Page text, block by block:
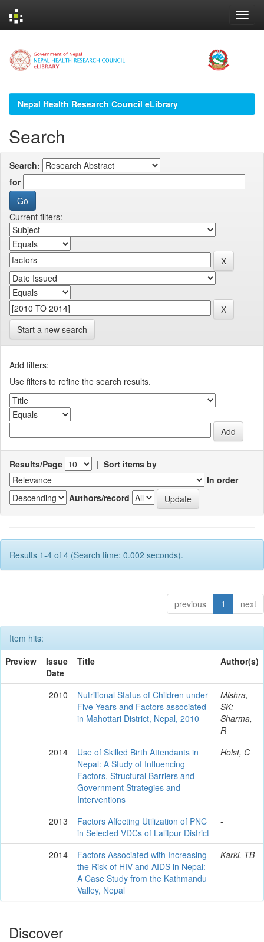
navigation
Nepal Health Research Council eLibrary
Search
Search:
for
Current filters:
Start a new search
Add filters:
Use filters to refine the search results.
Results/Page | Sort items by
In order
Authors/record
Results 1-4 of 4 (Search time: 0.002 seconds).
previous 1 next
Item hits:
Preview
Issue
Date
Title Author(s)
2010
Nutritional Status of Children under
Five Years and Factors associated
in Mahottari District, Nepal, 2010
Mishra,
SK;
Sharma,
R
2014
Use of Skilled Birth Attendants in
Nepal: A Study of Influencing
Factors, Structural Barriers and
Government Strategies and
Interventions
Holst, C
2013
Factors Affecting Utilization of PNC
in Selected VDCs of Lalitpur District
-
2014
Factors Associated with Increasing
the Risk of HIV and AIDS in Nepal:
A Case Study from the Kathmandu
Valley, Nepal
Karki, TB
Discover